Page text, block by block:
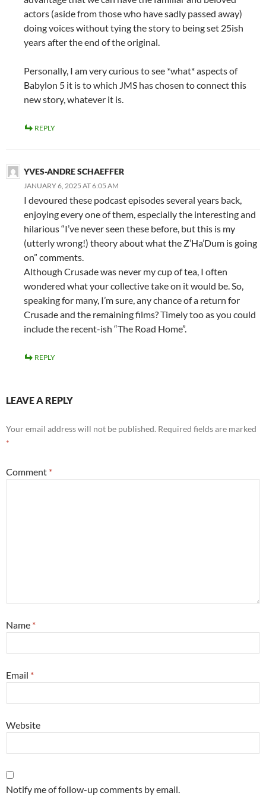
actors (aside from those who have sadly passed away)
doing voices without tying the story to being set 25ish
years after the end of the original.
Personally, I am very curious to see *what* aspects of
Babylon 5 it is to which JMS has chosen to connect this
new story, whatever it is.
REPLY
YVES-ANDRE SCHAEFFER
JANUARY 6, 2025 AT 6:05 AM
I devoured these podcast episodes several years back,
enjoying every one of them, especially the interesting and
hilarious “I’ve never seen these before, but this is my
(utterly wrong!) theory about what the Z’Ha’Dum is going
on” comments.
Although Crusade was never my cup of tea, I often
wondered what your collective take on it would be. So,
speaking for many, I’m sure, any chance of a return for
Crusade and the remaining films? Timely too as you could
include the recent-ish “The Road Home”.
REPLY
LEAVE A REPLY
Your email address will not be published. Required fields are marked
*
Comment *
Name *
Email *
Website
Notify me of follow-up comments by email.